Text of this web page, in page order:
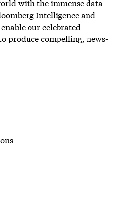
with the immense data
Intelligence and
our celebrated
produce compelling, news-